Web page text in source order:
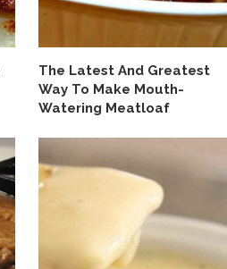
The Latest And Greatest
Way To Make Mouth-
Watering Meatloaf